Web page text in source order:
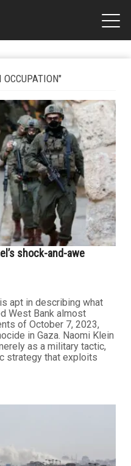
shock-and-awe
apt in describing what
West Bank almost
of October 7, 2023,
in Gaza. Naomi Klein
as a military tactic,
strategy that exploits